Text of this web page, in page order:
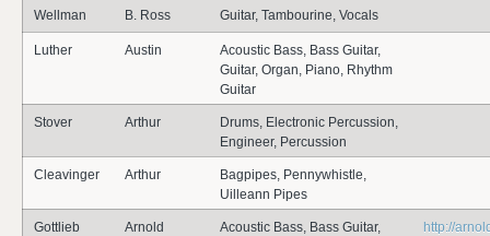
Wellman B. Ross Guitar, Tambourine, Vocals
Luther Austin
Acoustic Bass, Bass Guitar,
Guitar, Organ, Piano, Rhythm
Guitar
Stover Arthur
Drums, Electronic Percussion,
Engineer, Percussion
Cleavinger Arthur
Bagpipes, Pennywhistle,
Uilleann Pipes
Gottlieb Arnold
Acoustic Bass, Bass Guitar,
http://